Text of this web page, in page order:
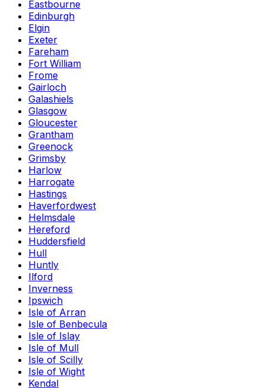
Eastbourne
Edinburgh
Elgin
Exeter
Fareham
Fort William
Frome
Gairloch
Galashiels
Glasgow
Gloucester
Grantham
Greenock
Grimsby
Harlow
Harrogate
Hastings
Haverfordwest
Helmsdale
Hereford
Huddersfield
Hull
Huntly
Ilford
Inverness
Ipswich
Isle of Arran
Isle of Benbecula
Isle of Islay
Isle of Mull
Isle of Scilly
Isle of Wight
Kendal